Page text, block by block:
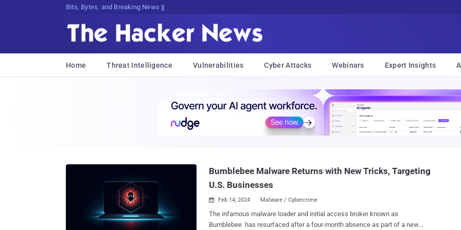
Bits, Bytes, and Breaking News
Home Threat Intelligence Vulnerabilities Cyber Attacks Webinars Expert Insights
Bumblebee Malware Returns with New Tricks, Targeting
U.S. Businesses
 Feb 14, 2024 Malware / Cybercrime
The infamous malware loader and initial access broker known as
Bumblebee has resurfaced after a four-month absence as part of a new